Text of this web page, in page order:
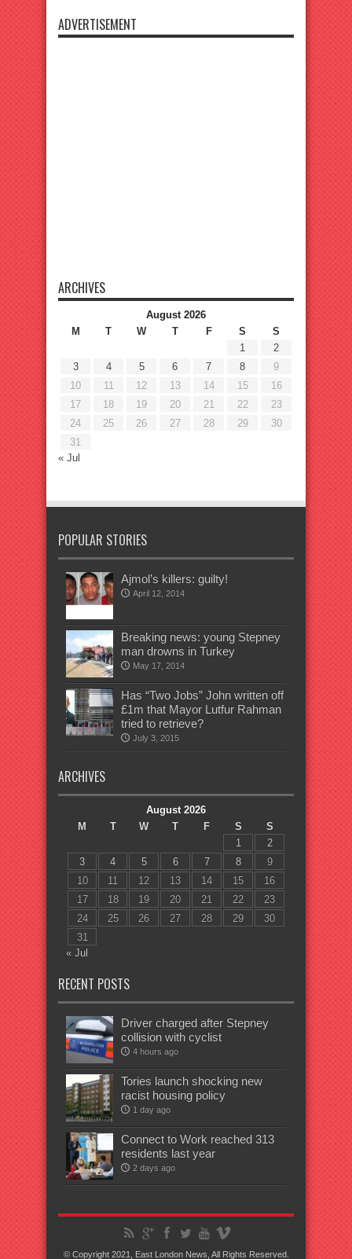
ADVERTISEMENT
ARCHIVES
August 2026
M
T W T F S
S
1
2
3
4 5 6 7 8
9
10
11 12 13 14 15
16
17
18 19 20 21 22
23
24
25 26 27 28 29
30
31
« Jul
POPULAR STORIES
Ajmol’s killers: guilty!
April 12, 2014
Breaking news: young Stepney
man drowns in Turkey
May 17, 2014
Has “Two Jobs” John written off
£1m that Mayor Lutfur Rahman
tried to retrieve?
July 3, 2015
ARCHIVES
August 2026
M
T W T F S
S
1
2
3
4 5 6 7 8
9
10
11 12 13 14 15
16
17
18 19 20 21 22
23
24
25 26 27 28 29
30
31
« Jul
RECENT POSTS
Driver charged after Stepney
collision with cyclist
4 hours ago
Tories launch shocking new
racist housing policy
1 day ago
Connect to Work reached 313
residents last year
2 days ago
© Copyright 2021, East London News, All Rights Reserved.